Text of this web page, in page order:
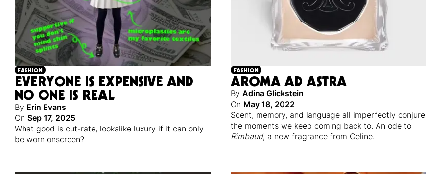
FASHION
EVERYONE IS EXPENSIVE AND
NO ONE IS REAL
By Erin Evans
On Sep 17, 2025
What good is cut-rate, lookalike luxury if it can only
be worn onscreen?
FASHION
AROMA AD ASTRA
ByAdina Glickstein
On May 18, 2022
Scent, memory, and language all imperfectly conjure
the moments we keep coming back to. An ode to
Rimbaud, a new fragrance from Celine.